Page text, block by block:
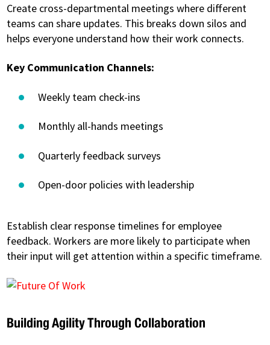
Create cross-departmental meetings where different
teams can share updates. This breaks down silos and
helps everyone understand how their work connects.
Key Communication Channels:
Weekly team check-ins
Monthly all-hands meetings
Quarterly feedback surveys
Open-door policies with leadership
Establish clear response timelines for employee
feedback. Workers are more likely to participate when
their input will get attention within a specific timeframe.
Building Agility Through Collaboration